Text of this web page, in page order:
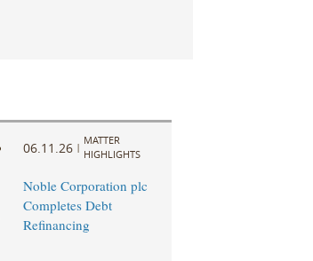
06.11.26 |
MATTER
HIGHLIGHTS
Noble Corporation plc
Completes Debt
Refinancing